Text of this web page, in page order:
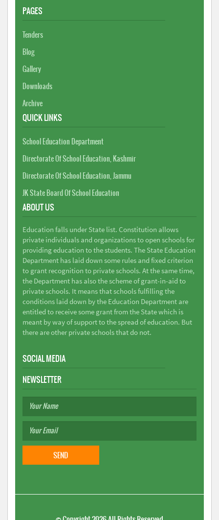
PAGES
Tenders
Blog
Gallery
Downloads
Archive
QUICK LINKS
School Education Department
Directorate Of School Education, Kashmir
Directorate Of School Education, Jammu
JK State Board Of School Education
ABOUT US
Education falls under State list. Constitution allows
private individuals and organizations to open schools for
providing education to the students. The State Education
Department has laid down some rules and fixed criterion
to grant recognition to private schools. At the same time,
the Department has also the scheme of grant-in-aid to
private schools. It means that schools fulfilling the
conditions laid down by the Education Department are
entitled to receive some grant from the State which is
meant by way of support to the spread of education. But
there are other private schools that do not.
SOCIAL MEDIA
NEWSLETTER